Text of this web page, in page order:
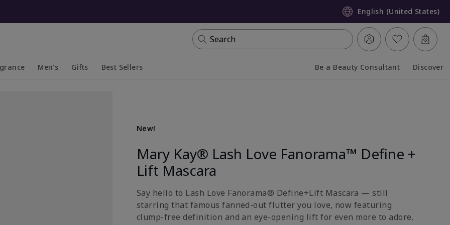
English (United States)
Search
Men's Gifts Best Sellers Be a Beauty Consultant Discover
New!
Mary Kay® Lash Love Fanorama™ Define +
Lift Mascara
Say hello to Lash Love Fanorama® Define+Lift Mascara — still
starring that famous fanned-out flutter you love, now featuring
clump-free definition and an eye-opening lift for even more to adore.